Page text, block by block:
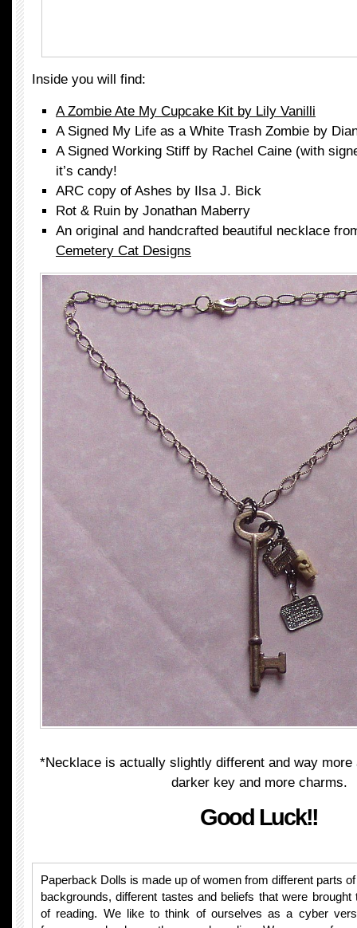
Inside you will find:
A Zombie Ate My Cupcake Kit by Lily Vanilli
A Signed My Life as a White Trash Zombie by
A Signed Working Stiff by Rachel Caine (with
it’s candy!
ARC copy of Ashes by Ilsa J. Bick
Rot & Ruin by Jonathan Maberry
An original and handcrafted beautiful necklace
Cemetery Cat Designs
*Necklace is actually slightly different and way more
darker key and more charms.
Good Luck!!
Paperback Dolls is made up of women from different parts
backgrounds, different tastes and beliefs that were brought
of reading. We like to think of ourselves as a cyber